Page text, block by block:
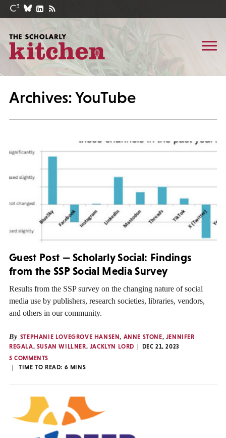
Archives: YouTube
Guest Post — Scholarly Social: Findings
from the SSP Social Media Survey
Results from the SSP survey on the changing nature of social
media use by publishers, research societies, libraries, vendors,
and others in our community.
By STEPHANIE LOVEGROVE HANSEN, ANNE STONE, JENNIFER
REGALA, SUSAN WILLNER, JACKLYN LORD
DEC 21, 2023
5 COMMENTS
TIME TO READ: 6 MINS